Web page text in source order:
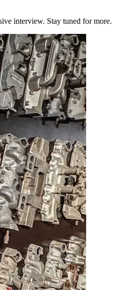
interview. Stay tuned for more.